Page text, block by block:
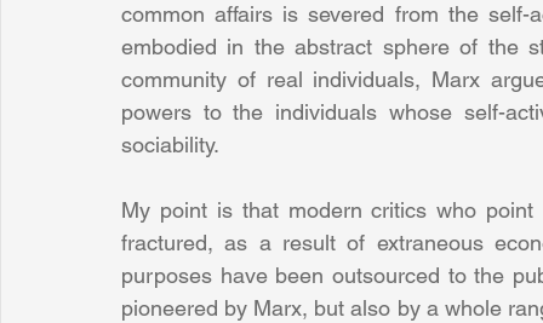
common affairs is severed from the
embodied in the abstract sphere of the
community of real individuals, Marx
powers to the individuals whose self-
sociability.
My point is that modern critics who
fractured, as a result of extraneous
purposes have been outsourced to the
pioneered by Marx, but also by a whole